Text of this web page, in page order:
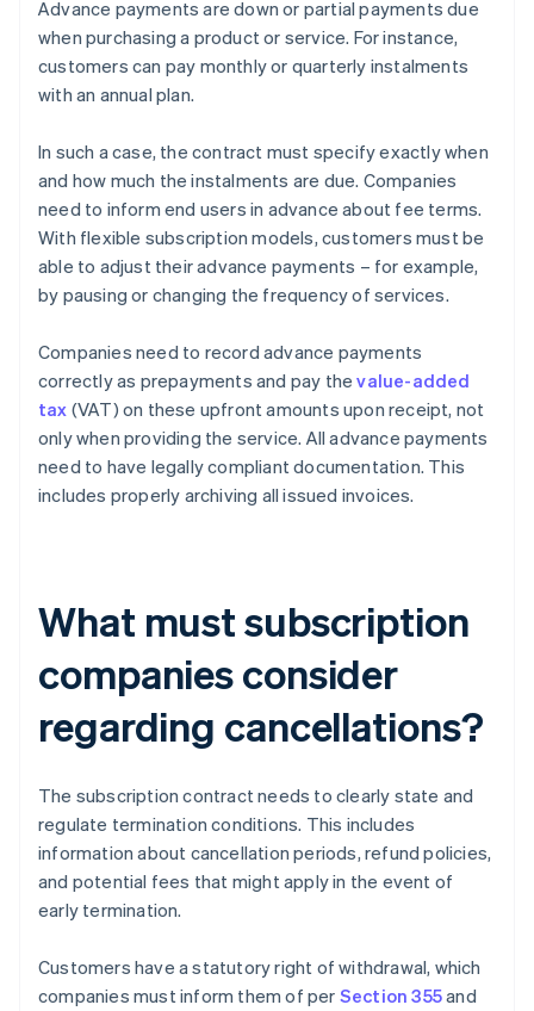
Advance payments are down or partial payments due
when purchasing a product or service. For instance,
customers can pay monthly or quarterly instalments
with an annual plan.
In such a case, the contract must specify exactly when
and how much the instalments are due. Companies
need to inform end users in advance about fee terms.
With flexible subscription models, customers must be
able to adjust their advance payments – for example,
by pausing or changing the frequency of services.
Companies need to record advance payments
correctly as prepayments and pay thevalue-added
tax (VAT) on these upfront amounts upon receipt, not
only when providing the service. All advance payments
need to have legally compliant documentation. This
includes properly archiving all issued invoices.
What must subscription
companies consider
regarding cancellations?
The subscription contract needs to clearly state and
regulate termination conditions. This includes
information about cancellation periods, refund policies,
and potential fees that might apply in the event of
early termination.
Customers have a statutory right of withdrawal, which
companies must inform them of per Section 355and